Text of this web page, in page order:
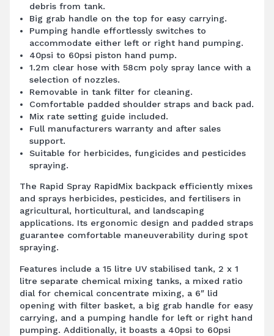
debris from tank.
Big grab handle on the top for easy carrying.
Pumping handle effortlessly switches to
accommodate either left or right hand pumping.
40psi to 60psi piston hand pump.
1.2m clear hose with 58cm poly spray lance with a
selection of nozzles.
Removable in tank filter for cleaning.
Comfortable padded shoulder straps and back pad.
Mix rate setting guide included.
Full manufacturers warranty and after sales
support.
Suitable for herbicides, fungicides and pesticides
spraying.
The Rapid Spray RapidMix backpack efficiently mixes
and sprays herbicides, pesticides, and fertilisers in
agricultural, horticultural, and landscaping
applications. Its ergonomic design and padded straps
guarantee comfortable maneuverability during spot
spraying.
Features include a 15 litre UV stabilised tank, 2 x 1
litre separate chemical mixing tanks, a mixed ratio
dial for chemical concentrate mixing, a 6″ lid
opening with filter basket, a big grab handle for easy
carrying, and a pumping handle for left or right hand
pumping. Additionally, it boasts a 40psi to 60psi